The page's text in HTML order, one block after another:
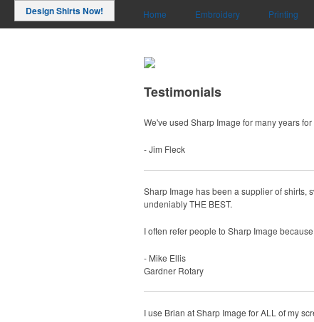
Design Shirts Now! Home Embroidery Printing
Testimonials
We've used Sharp Image for many years
- Jim Fleck
Sharp Image has been a supplier of shirts,
undeniably THE BEST.
I often refer people to Sharp Image
- Mike Ellis
Gardner Rotary
I use Brian at Sharp Image for ALL of my